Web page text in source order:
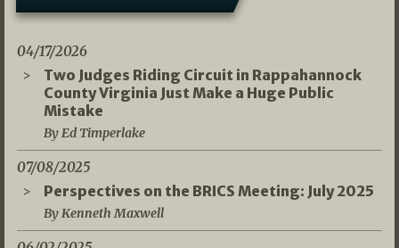
04/17/2026
Two Judges Riding Circuit in Rappahannock
County Virginia Just Make a Huge Public
Mistake
By Ed Timperlake
07/08/2025
Perspectives on the BRICS Meeting: July 2025
By Kenneth Maxwell